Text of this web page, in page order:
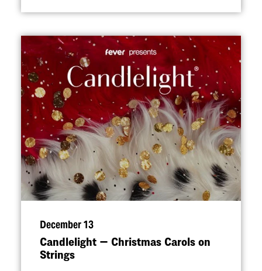
December 13
Candlelight — Christmas Carols on
Strings